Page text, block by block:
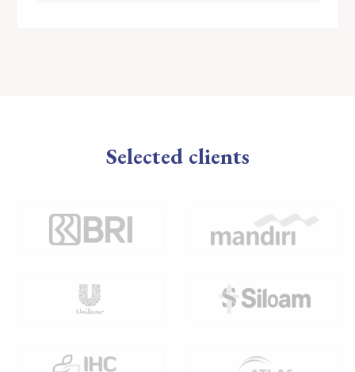
Selected clients